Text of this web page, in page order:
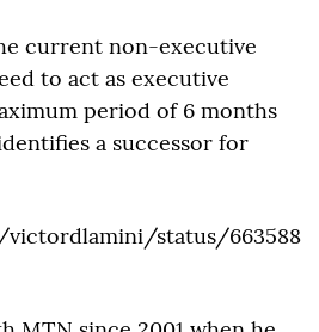
current non-executive
to act as executive
period of 6 months
a successor for
status/663588